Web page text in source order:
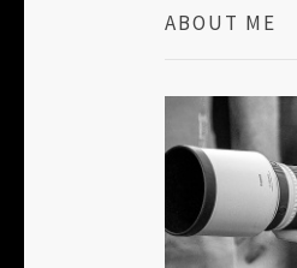
ABOUT ME